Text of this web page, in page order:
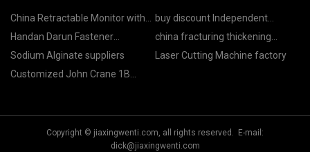
China Retractable Monitor with
Microphone Suppliers
buy discount Independent
Suspension Tricycle
Handan Darun Fastener
Manufacturing Co., Ltd.
china fracturing thickening
factory
Sodium Alginate suppliers
Laser Cutting Machine factory
Customized John Crane 1B
Copyright © jiaxingwenti.com, all rights reserved. E-mail:
dick@jiaxingwenti.com